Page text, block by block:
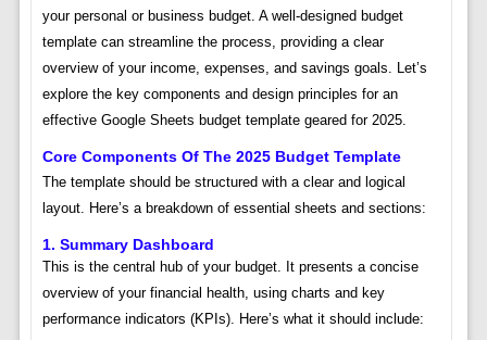
your personal or business budget. A well-designed budget
template can streamline the process, providing a clear
overview of your income, expenses, and savings goals. Let’s
explore the key components and design principles for an
effective Google Sheets budget template geared for 2025.
Core Components Of The 2025 Budget Template
The template should be structured with a clear and logical
layout. Here’s a breakdown of essential sheets and sections:
1. Summary Dashboard
This is the central hub of your budget. It presents a concise
overview of your financial health, using charts and key
performance indicators (KPIs). Here’s what it should include: